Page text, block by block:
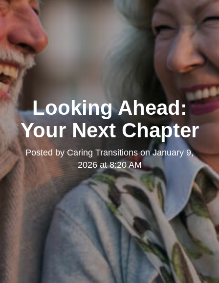
Looking Ahead:
Your Next Chapter
Posted by Caring TransitionsonJanuary 9,
2026 at 8:20 AM